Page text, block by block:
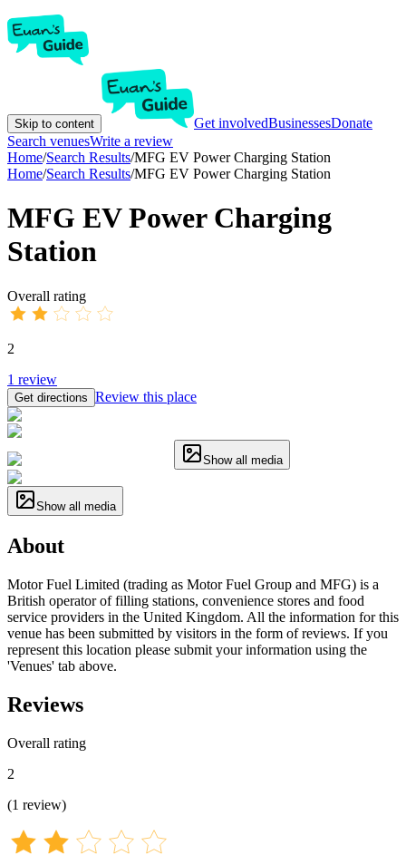
Skip to content Get involvedBusinessesDonate
Search venuesWrite a review
Home/Search Results/MFG EV Power Charging Station
Home/Search Results/MFG EV Power Charging Station
MFG EV Power Charging
Station
Overall rating
2
1 review
Get directions Review this place
Show all media
Show all media
About
Motor Fuel Limited (trading as Motor Fuel Group and MFG) is a
British operator of filling stations, convenience stores and food
service providers in the United Kingdom. All the information for this
venue has been submitted by visitors in the form of reviews. If you
represent this location please submit your information using the
'Venues' tab above.
Reviews
Overall rating
2
(1 review)